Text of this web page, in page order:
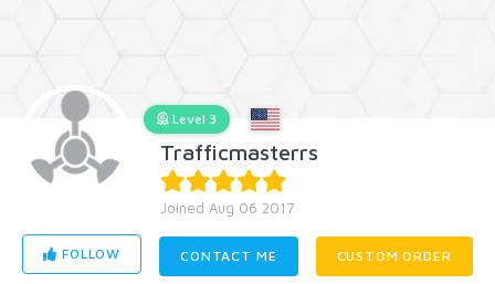
Level 3
Trafficmasterrs
Joined Aug 06 2017
FOLLOW CONTACT ME CUSTOM ORDER